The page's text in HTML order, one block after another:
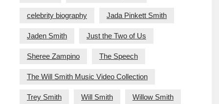
celebrity biography Jada Pinkett Smith
Jaden Smith Just the Two of Us
Sheree Zampino The Speech
The Will Smith Music Video Collection
Trey Smith Will Smith Willow Smith